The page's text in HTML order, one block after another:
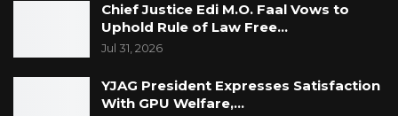
Chief Justice Edi M.O. Faal Vows to
Uphold Rule of Law Free…
Jul 31, 2026
YJAG President Expresses Satisfaction
With GPU Welfare,…